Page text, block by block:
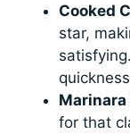
Cooked
star,
Marinara
for that